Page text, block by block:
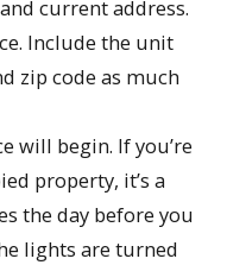
current address.
Include the unit
zip code as much
will begin. If you’re
property, it’s a
the day before you
lights are turned